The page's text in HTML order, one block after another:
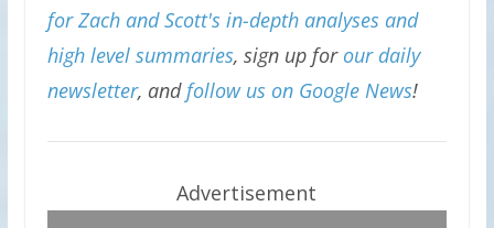
for Zach and Scott's in-depth analyses and
high level summaries, sign up for our daily
newsletter, andfollow us on Google News!
Advertisement